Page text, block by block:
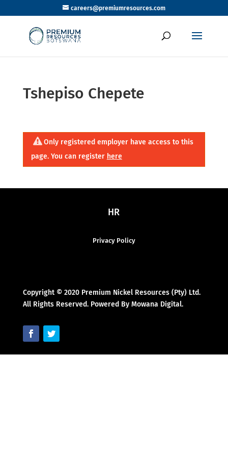
careers@premiumresources.com
Tshepiso Chepete
Only registered employer have access to this
page. You can register here
HR
Privacy Policy
Copyright © 2020 Premium Nickel Resources (Pty) Ltd.
All Rights Reserved. Powered By Mowana Digital.